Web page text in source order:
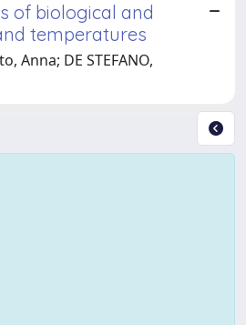
of biological and
temperatures
Anna; DE STEFANO,